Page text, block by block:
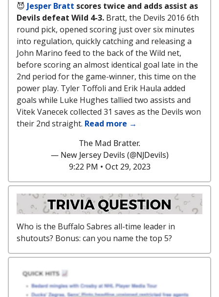
😈 Jesper Bratt scores twice and adds assist as
Devils defeat Wild 4-3. Bratt, the Devils 2016 6th
round pick, opened scoring just over six minutes
into regulation, quickly catching and releasing a
John Marino feed to the back of the Wild net,
before scoring an almost identical goal late in the
2nd period for the game-winner, this time on the
power play. Tyler Toffoli and Erik Haula added
goals while Luke Hughes tallied two assists and
Vitek Vanecek collected 31 saves as the Devils won
their 2nd straight. Read more →
The Mad Bratter.
— New Jersey Devils (@NJDevils)
9:22 PM • Oct 29, 2023
Who is the Buffalo Sabres all-time leader in
shutouts? Bonus: can you name the top 5?